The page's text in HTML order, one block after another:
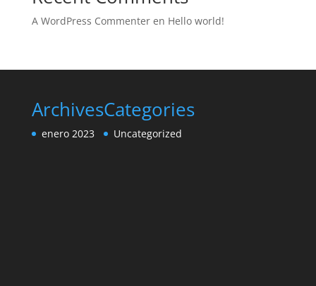
A WordPress Commenteren Hello world!
Archives
enero 2023
Categories
Uncategorized